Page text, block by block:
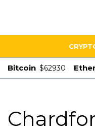
Bitcoin $62930